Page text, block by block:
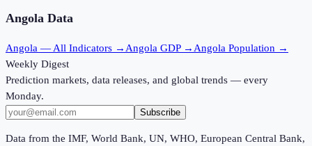
Angola Data
Angola — All Indicators → Angola GDP → Angola Population →
Weekly Digest
Prediction markets, data releases, and global trends — every
Monday.
Subscribe
Data from the IMF, World Bank, UN, WHO, European Central Bank,